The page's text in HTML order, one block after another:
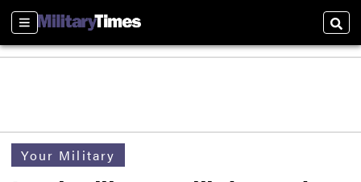
Sections
Your Military